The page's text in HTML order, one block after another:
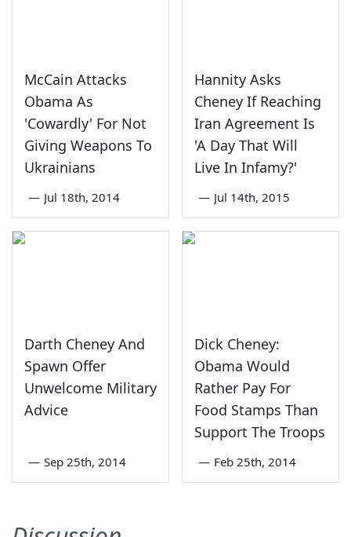
McCain Attacks
Obama As
'Cowardly' For Not
Giving Weapons To
Ukrainians
— Jul 18th, 2014
Hannity Asks
Cheney If Reaching
Iran Agreement Is
'A Day That Will
Live In Infamy?'
— Jul 14th, 2015
Darth Cheney And
Spawn Offer
Unwelcome Military
Advice
— Sep 25th, 2014
Dick Cheney:
Obama Would
Rather Pay For
Food Stamps Than
Support The Troops
— Feb 25th, 2014